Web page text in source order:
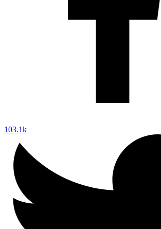
103.1k